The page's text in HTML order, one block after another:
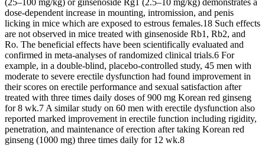
(25–100 mg/kg) or ginsenoside Rg1 (2.5–10 mg/kg) demonstrates a
dose-dependent increase in mounting, intromission, and penis
licking in mice which are exposed to estrous females.18 Such effects
are not observed in mice treated with ginsenoside Rb1, Rb2, and
Ro. The beneficial effects have been scientifically evaluated and
confirmed in meta-analyses of randomized clinical trials.6 For
example, in a double-blind, placebo-controlled study, 45 men with
moderate to severe erectile dysfunction had found improvement in
their scores on erectile performance and sexual satisfaction after
treated with three times daily doses of 900 mg Korean red ginseng
for 8 wk.7 A similar study on 60 men with erectile dysfunction also
reported marked improvement in erectile function including rigidity,
penetration, and maintenance of erection after taking Korean red
ginseng (1000 mg) three times daily for 12 wk.8